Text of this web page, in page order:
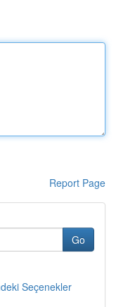
Report Page
Go
Seçenekler